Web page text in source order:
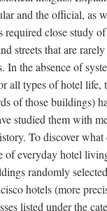
and the official, as
required close study
streets that are
In the absence of
all types of hotel life,
of those buildings)
studied them with
To discover what
of everyday hotel
randomly
hotels (more
listed under the